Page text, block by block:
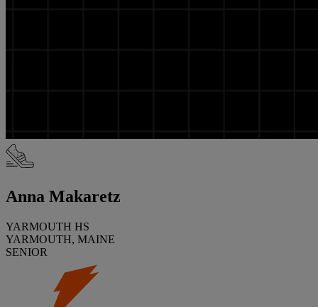
Anna Makaretz
YARMOUTH HS
YARMOUTH, MAINE
SENIOR